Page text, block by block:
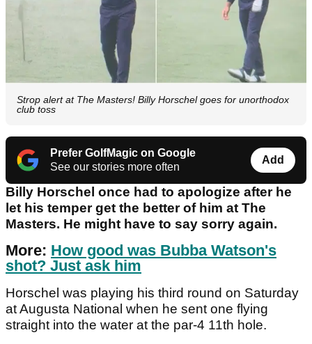
Strop alert at The Masters! Billy Horschel goes for unorthodox
club toss
Prefer GolfMagic on Google
See our stories more often
Add
Billy Horschel once had to apologize after he
let his temper get the better of him at The
Masters. He might have to say sorry again.
More: How good was Bubba Watson's
shot? Just ask him
Horschel was playing his third round on Saturday
at Augusta National when he sent one flying
straight into the water at the par-4 11th hole.